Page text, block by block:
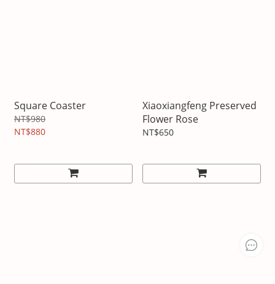
Square Coaster
NT$980
NT$880
Xiaoxiangfeng Preserved
Flower Rose
NT$650